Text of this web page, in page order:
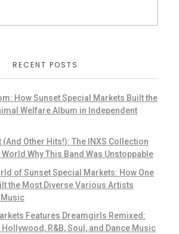
RECENT POSTS
How Sunset Special Markets Built the
Welfare Album in Independent
(And Other Hits!): The INXS Collection
Why This Band Was Unstoppable
of Sunset Special Markets: How One
the Most Diverse Various Artists
Features Dreamgirls Remixed:
R&B, Soul, and Dance Music